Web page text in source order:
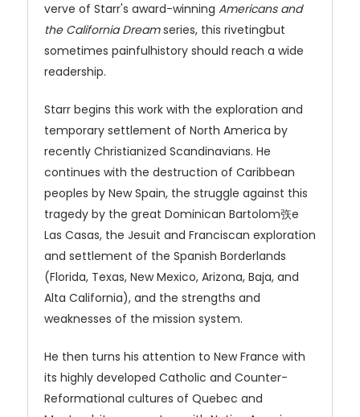
verve of Starr's award-winning Americans and
the California Dreamseries, this rivetingbut
sometimes painfulhistory should reach a wide
readership.
Starr begins this work with the exploration and
temporary settlement of North America by
recently Christianized Scandinavians. He
continues with the destruction of Caribbean
peoples by New Spain, the struggle against this
tragedy by the great Dominican Bartolom矤e
Las Casas, the Jesuit and Franciscan exploration
and settlement of the Spanish Borderlands
(Florida, Texas, New Mexico, Arizona, Baja, and
Alta California), and the strengths and
weaknesses of the mission system.
He then turns his attention to New France with
its highly developed Catholic and Counter-
Reformational cultures of Quebec and